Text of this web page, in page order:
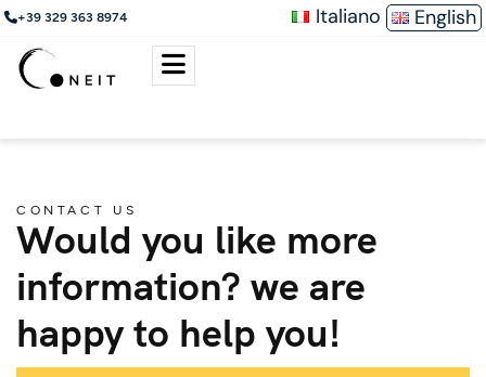
+39 329 363 8974 Italiano English
CONTACT US
Would you like more
information? we are
happy to help you!